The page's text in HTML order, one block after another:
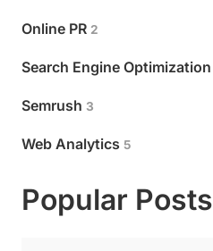
Online PR 2
Search Engine Optimization
Semrush 3
Web Analytics 5
Popular Posts